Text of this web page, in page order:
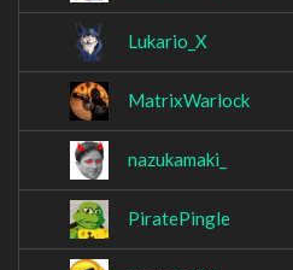
Lukario_X
MatrixWarlock
nazukamaki_
PiratePingle